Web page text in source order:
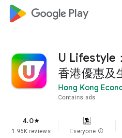
google_logo Play
U Lifestyle：
香港優惠及
Hong Kong
Contains ads
4.0star
1.96K reviews Everyone info